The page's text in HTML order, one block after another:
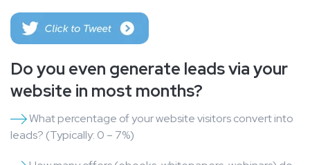
Do you even generate leads via your
website in most months?
What percentage of your website visitors convert into
leads? (Typically: 0 – 7%)